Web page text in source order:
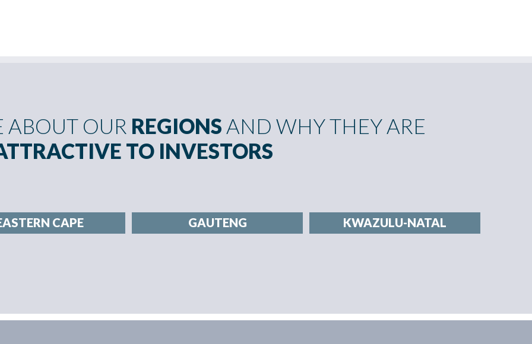
OUR REGIONS AND WHY THEY ARE
TO INVESTORS
CAPE GAUTENG KWAZULU-NATAL